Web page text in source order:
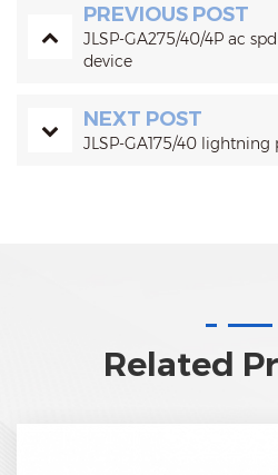
PREVIOUS POST
JLSP-GA275/40/4P ac
device
NEXT POST
JLSP-GA175/40
Related